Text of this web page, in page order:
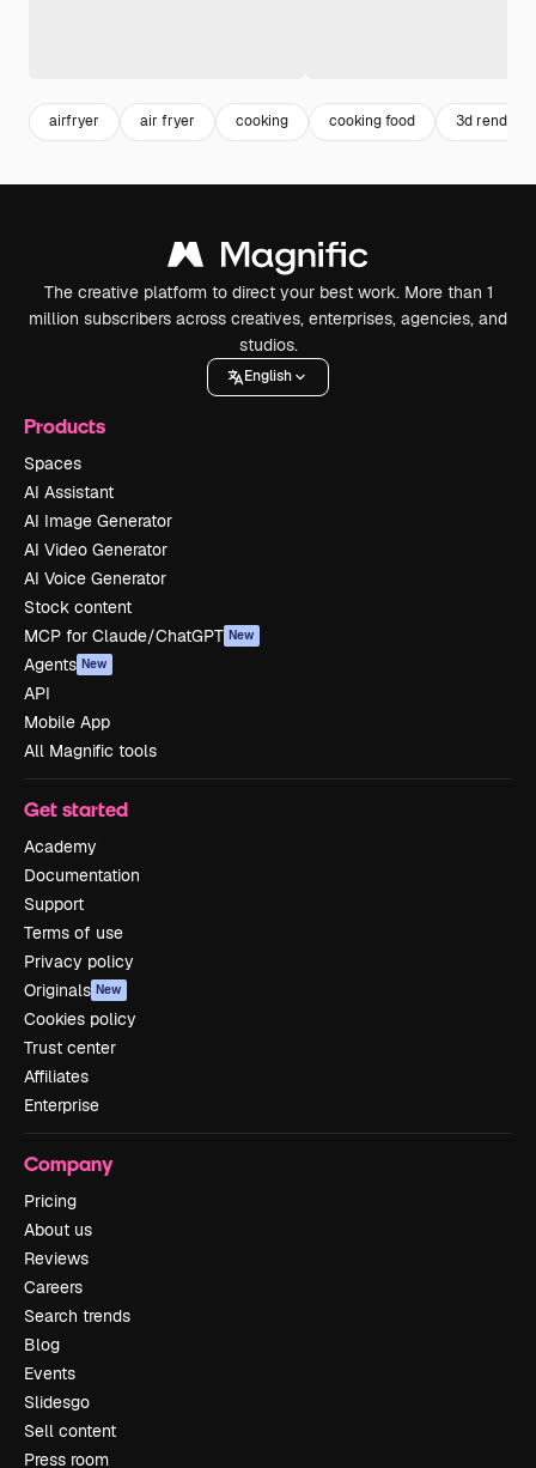
airfryer air fryer cooking cooking food 3d render
The creative platform to direct your best work. More than 1
million subscribers across creatives, enterprises, agencies, and
studios.
English
Products
Spaces
AI Assistant
AI Image Generator
AI Video Generator
AI Voice Generator
Stock content
MCP for Claude/ChatGPT New
Agents New
API
Mobile App
All Magnific tools
Get started
Academy
Documentation
Support
Terms of use
Privacy policy
Originals New
Cookies policy
Trust center
Affiliates
Enterprise
Company
Pricing
About us
Reviews
Careers
Search trends
Blog
Events
Slidesgo
Sell content
Press room